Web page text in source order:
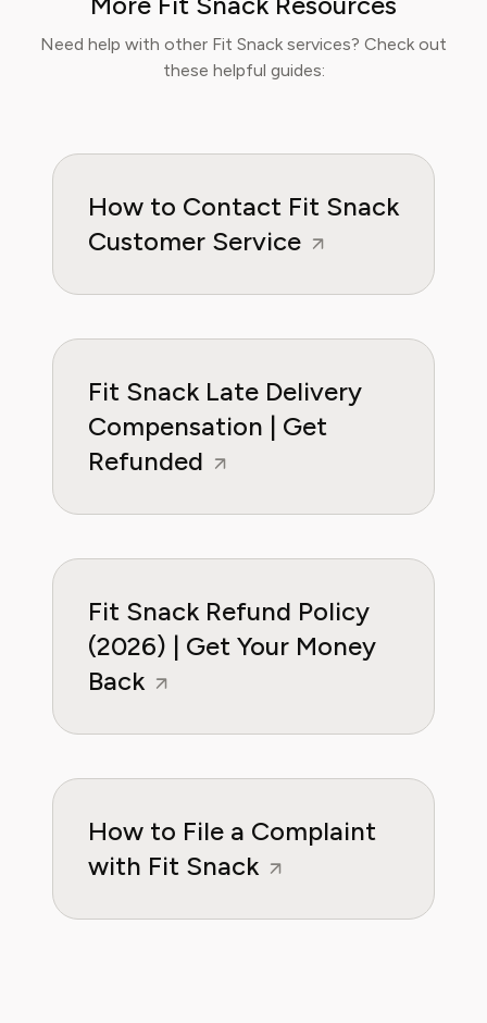
Sophia now specialises in helping readers save
time, reduce food waste, and get the most
value from meal prep services.
Need help with other Fit Snack services? Check out
these helpful guides:
How to Contact Fit Snack
Customer Service
Fit Snack Late Delivery
Compensation | Get
Refunded
Fit Snack Refund Policy
(2026) | Get Your Money
Back
How to File a Complaint
with Fit Snack